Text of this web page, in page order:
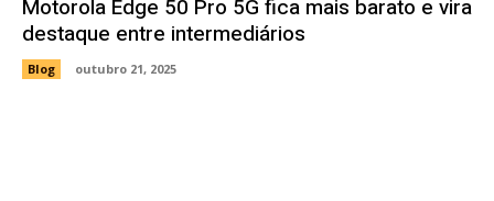
Motorola Edge 50 Pro 5G fica mais barato e vira
destaque entre intermediários
Blog outubro 21, 2025